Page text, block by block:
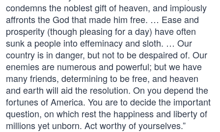
condemns the noblest gift of heaven, and impiously
affronts the God that made him free. … Ease and
prosperity (though pleasing for a day) have often
sunk a people into effeminacy and sloth. … Our
country is in danger, but not to be despaired of. Our
enemies are numerous and powerful; but we have
many friends, determining to be free, and heaven
and earth will aid the resolution. On you depend the
fortunes of America. You are to decide the important
question, on which rest the happiness and liberty of
millions yet unborn. Act worthy of yourselves.”